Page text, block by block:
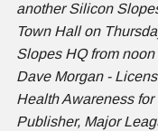
another Silicon
Town Hall on
Slopes HQ from
Dave Morgan -
Health Awareness
Publisher, Major